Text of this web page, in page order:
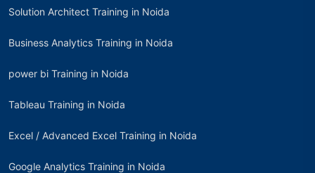
Solution Architect Training in Noida
Business Analytics Training in Noida
power bi Training in Noida
Tableau Training in Noida
Excel / Advanced Excel Training in Noida
Google Analytics Training in Noida